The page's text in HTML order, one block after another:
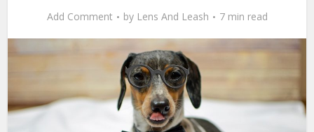
Add Comment by Lens And Leash 7 min read